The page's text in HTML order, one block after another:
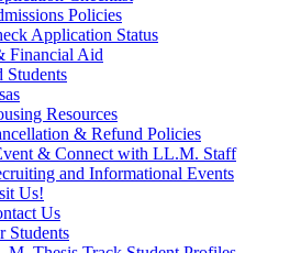
Policies
Application Status
Financial Aid
Students
Resources
& Refund Policies
& Connect with LL.M. Staff
and Informational Events
Us!
Us
Students